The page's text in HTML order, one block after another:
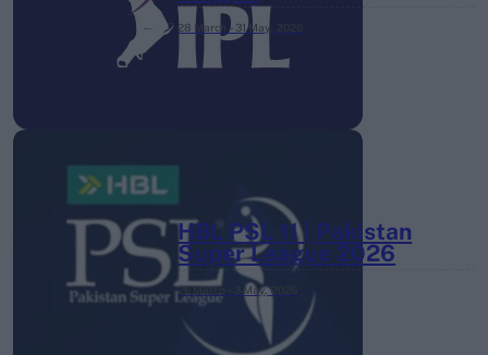
28 March – 31 May,
HBL PSL 11 | Pakistan
Super League 2026
26 March – 3 May, 2026